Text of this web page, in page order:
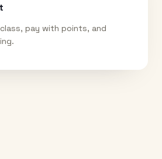
pay with points, and